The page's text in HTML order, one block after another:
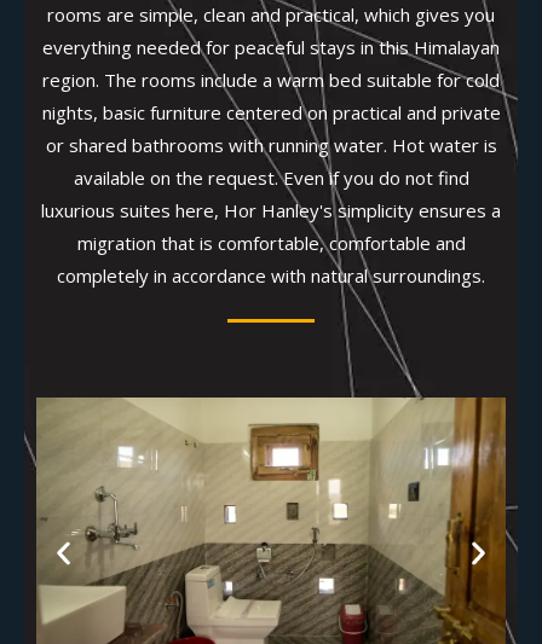
rooms are simple, clean and practical, which gives you
everything needed for peaceful stays in this Himalayan
region. The rooms include a warm bed suitable for cold
nights, basic furniture centered on practical and private
or shared bathrooms with running water. Hot water is
available on the request. Even if you do not find
luxurious suites here, Hor Hanley's simplicity ensures a
migration that is comfortable, comfortable and
completely in accordance with natural surroundings.